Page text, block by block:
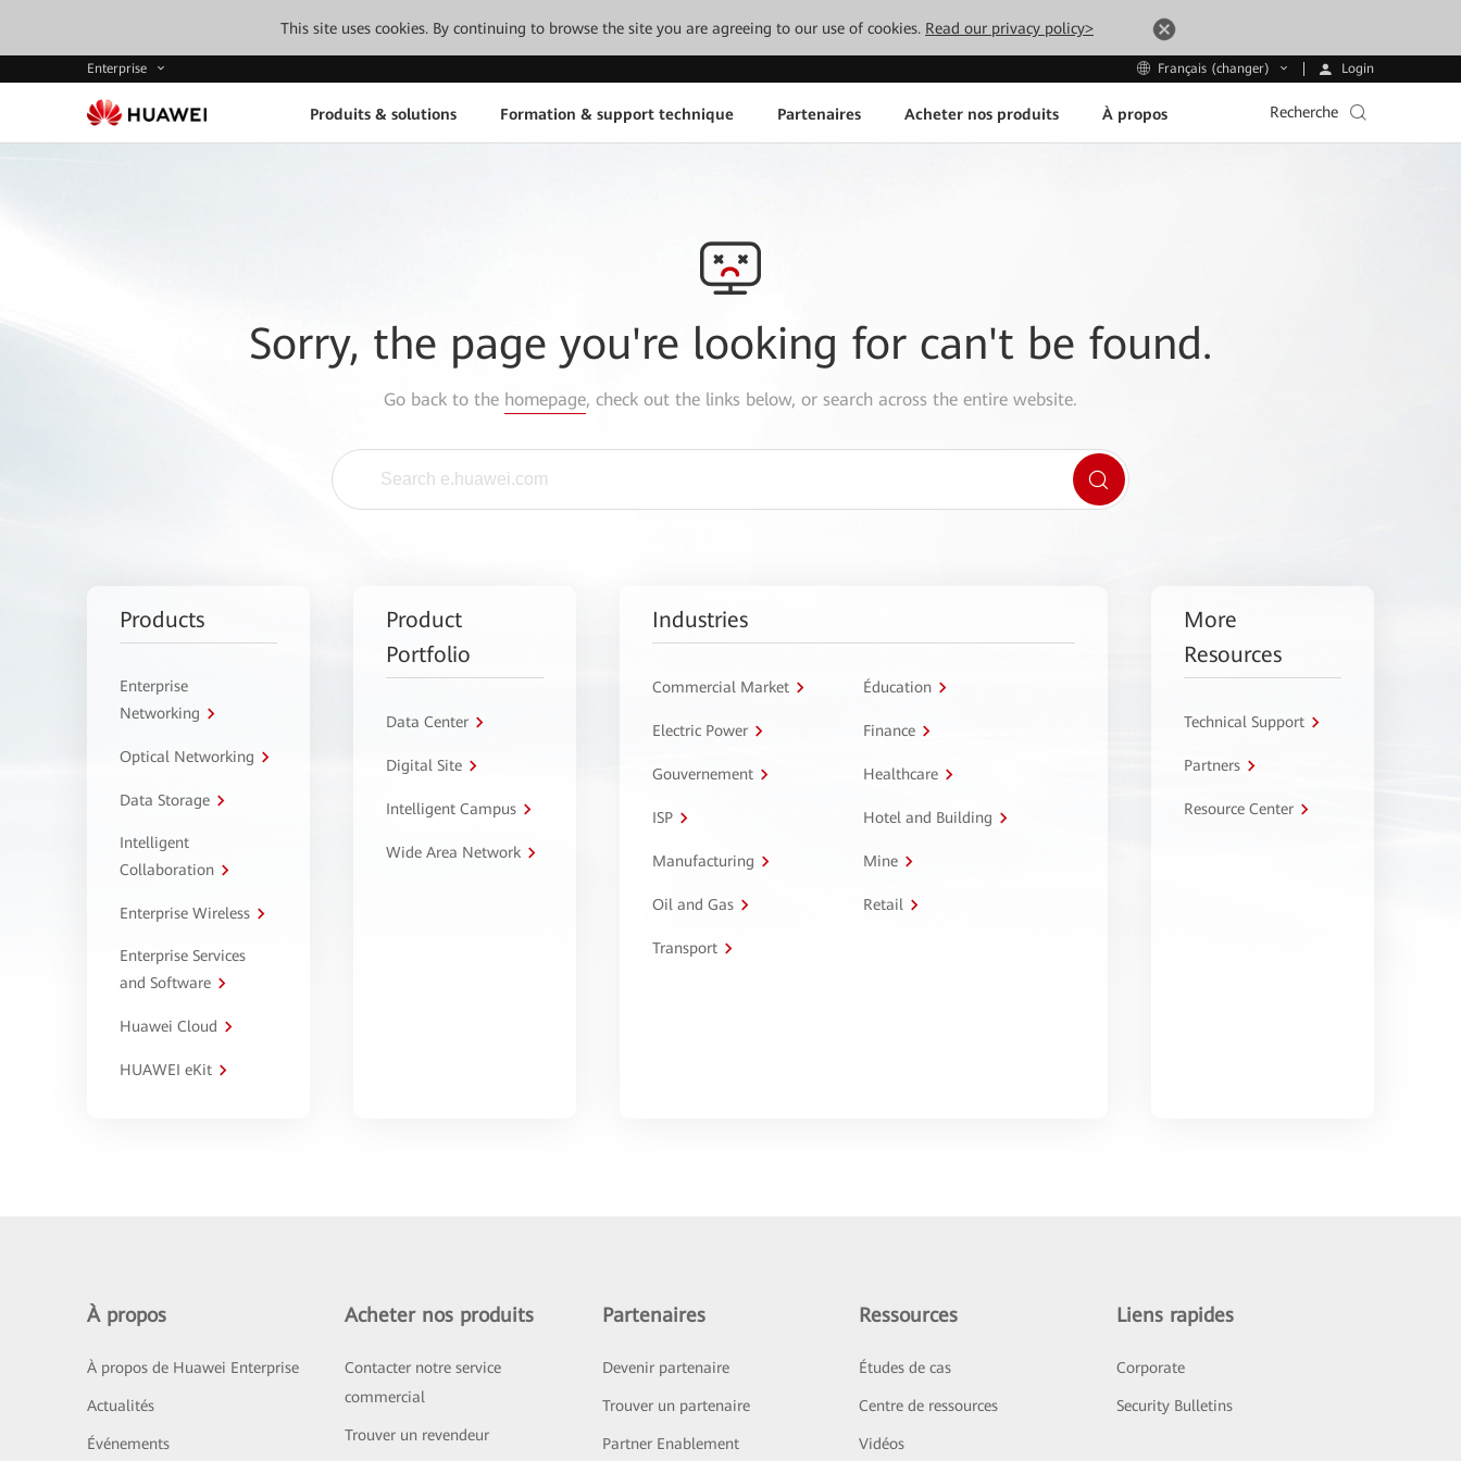
This site uses cookies. By continuing to browse the site you are agreeing to our use of cookies. Read our privacy policy>
Enterprise Français (changer) Login
Produits & solutions Formation & support technique Partenaires Acheter nos produits À propos Recherche
Sorry, the page you're looking for can't be found.
Go back to the homepage, check out the links below, or search across the entire website.
Products
Enterprise
Networking
Optical Networking
Data Storage
Intelligent
Collaboration
Enterprise Wireless
Enterprise Services
and Software
Huawei Cloud
HUAWEI eKit
Product
Portfolio
Data Center
Digital Site
Intelligent Campus
Wide Area Network
Industries
Commercial Market Éducation
Electric Power Finance
Gouvernement Healthcare
ISP Hotel and Building
Manufacturing Mine
Oil and Gas Retail
Transport
More
Resources
Technical Support
Partners
Resource Center
À propos
À propos de Huawei Enterprise
Actualités
Événements
Acheter nos produits
Contacter notre service
commercial
Trouver un revendeur
Partenaires
Devenir partenaire
Trouver un partenaire
Partner Enablement
Ressources
Études de cas
Centre de ressources
Vidéos
Liens rapides
Corporate
Security Bulletins